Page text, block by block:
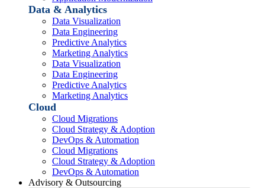
Data & Analytics
Data Visualization
Data Engineering
Predictive Analytics
Marketing Analytics
Data Visualization
Data Engineering
Predictive Analytics
Marketing Analytics
Cloud
Cloud Migrations
Cloud Strategy & Adoption
DevOps & Automation
Cloud Migrations
Cloud Strategy & Adoption
DevOps & Automation
Advisory & Outsourcing